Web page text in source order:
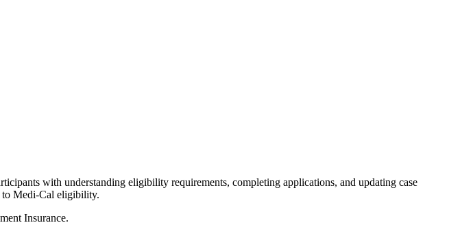
with understanding eligibility requirements, completing applications, and updating case
to Medi-Cal eligibility.
Insurance.